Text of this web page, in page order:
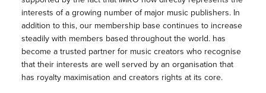
interests of a growing number of major music publishers. In
addition to this, our membership base continues to increase
steadily with members based throughout the world. has
become a trusted partner for music creators who recognise
that their interests are well served by an organisation that
has royalty maximisation and creators rights at its core.